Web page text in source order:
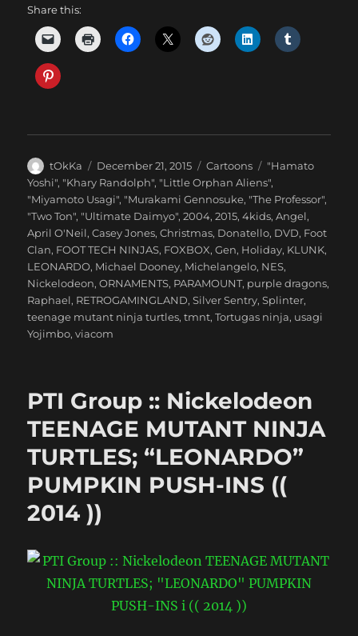
Share this:
Author
tOkKa
Posted
on
December 21, 2015 Categories
Cartoons Tags
"Hamato
Yoshi", "Khary Randolph", "Little Orphan Aliens",
"Miyamoto Usagi", "Murakami Gennosuke, "The Professor",
"Two Ton", "Ultimate Daimyo",2004,2015,4kids,Angel,
April O'Neil,Casey Jones,Christmas, Donatello, DVD, Foot
Clan, FOOT TECH NINJAS, FOXBOX,Gen, Holiday, KLUNK,
LEONARDO, Michael Dooney, Michelangelo, NES,
Nickelodeon,ORNAMENTS, PARAMOUNT, purple dragons,
Raphael, RETROGAMINGLAND,Silver Sentry,Splinter,
teenage mutant ninja turtles,tmnt,Tortugas ninja, usagi
Yojimbo,viacom
PTI Group :: Nickelodeon
TEENAGE MUTANT NINJA
TURTLES; “LEONARDO”
PUMPKIN PUSH-INS ((
2014 ))